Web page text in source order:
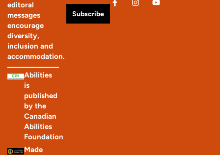
editoral
messages
encourage
diversity,
inclusion and
accommodation.
Abilities
is
published
by the
Canadian
Abilities
Foundation
Made
Subscribe